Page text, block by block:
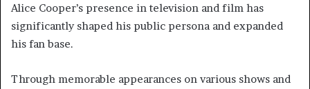
Alice Cooper’s presence in television and film has
significantly shaped his public persona and expanded
his fan base.
Through memorable appearances on various shows and